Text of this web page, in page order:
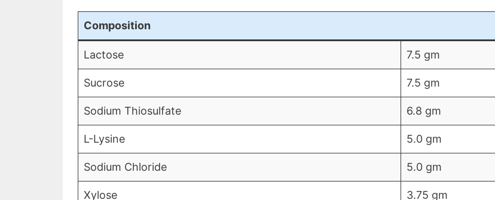
Composition
Lactose 7.5 gm
Sucrose 7.5 gm
Sodium Thiosulfate 6.8 gm
L-Lysine 5.0 gm
Sodium Chloride 5.0 gm
Xylose 3.75 gm